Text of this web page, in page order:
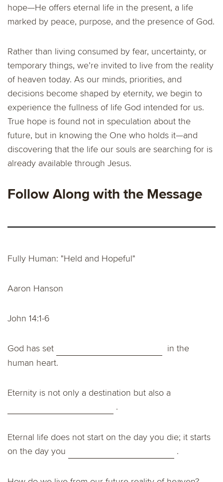
hope—He offers eternal life in the present, a life
marked by peace, purpose, and the presence of God.
Rather than living consumed by fear, uncertainty, or
temporary things, we’re invited to live from the reality
of heaven today. As our minds, priorities, and
decisions become shaped by eternity, we begin to
experience the fullness of life God intended for us.
True hope is found not in speculation about the
future, but in knowing the One who holds it—and
discovering that the life our souls are searching for is
already available through Jesus.
Follow Along with the Message
Fully Human: "Held and Hopeful"
Aaron Hanson
John 14:1-6
God has set
in the
human heart.
Eternity is not only a destination but also a
.
Eternal life does not start on the day you die; it starts
on the day you
.